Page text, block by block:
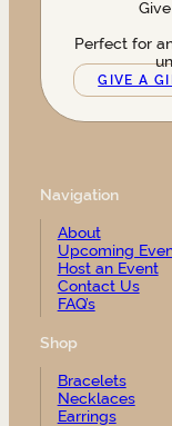
Perfect for
GIVE A
Navigation
About
Upcoming
Host an Event
Contact Us
FAQ’s
Shop
Bracelets
Necklaces
Earrings